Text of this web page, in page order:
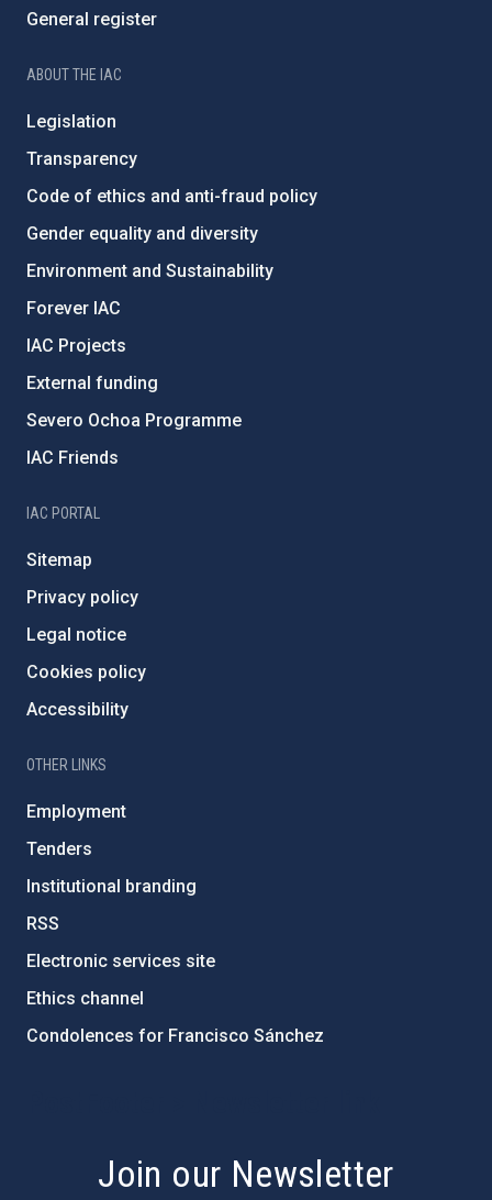
General register
ABOUT THE IAC
Legislation
Transparency
Code of ethics and anti-fraud policy
Gender equality and diversity
Environment and Sustainability
Forever IAC
IAC Projects
External funding
Severo Ochoa Programme
IAC Friends
IAC PORTAL
Sitemap
Privacy policy
Legal notice
Cookies policy
Accessibility
OTHER LINKS
Employment
Tenders
Institutional branding
RSS
Electronic services site
Ethics channel
Condolences for Francisco Sánchez
Join our Newsletter